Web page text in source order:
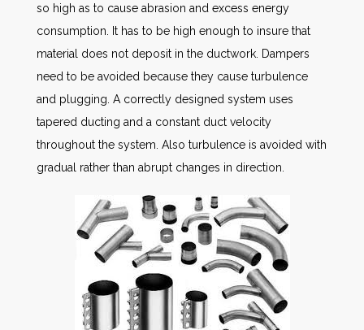
so high as to cause abrasion and excess energy
consumption. It has to be high enough to insure that
material does not deposit in the ductwork. Dampers
need to be avoided because they cause turbulence
and plugging. A correctly designed system uses
tapered ducting and a constant duct velocity
throughout the system. Also turbulence is avoided with
gradual rather than abrupt changes in direction.